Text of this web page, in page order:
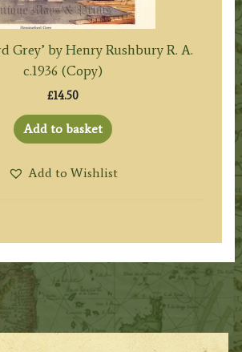
Grey’ by Henry Rushbury R. A.
c.1936 (Copy)
£14.50
Add to basket
Add to Wishlist